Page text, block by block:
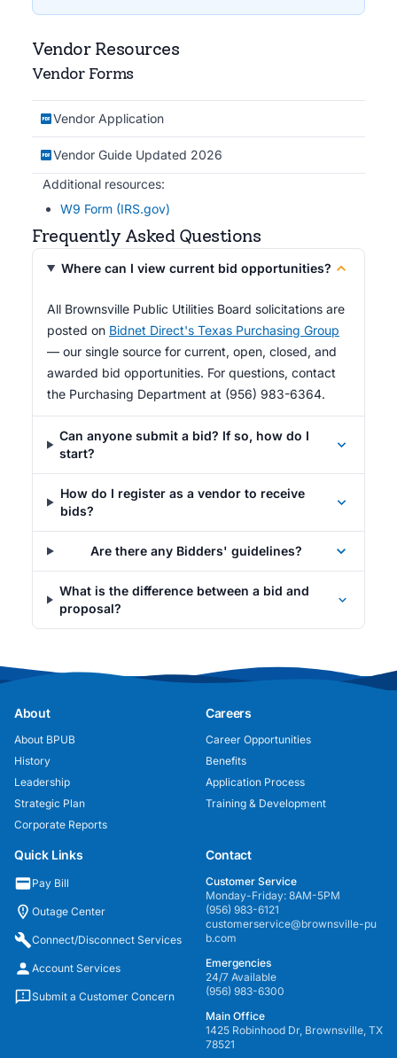
Vendor Resources
Vendor Forms
Vendor Application
Vendor Guide Updated 2026
Additional resources:
W9 Form (IRS.gov)
Frequently Asked Questions
Where can I view current bid opportunities?
All Brownsville Public Utilities Board solicitations are
posted on Bidnet Direct's Texas Purchasing Group
— our single source for current, open, closed, and
awarded bid opportunities. For questions, contact
the Purchasing Department at (956) 983-6364.
Can anyone submit a bid? If so, how do I
start?
How do I register as a vendor to receive
bids?
Are there any Bidders' guidelines?
What is the difference between a bid and
proposal?
About
About BPUB
History
Leadership
Strategic Plan
Corporate Reports
Careers
Career Opportunities
Benefits
Application Process
Training & Development
Quick Links
Pay Bill
Outage Center
Connect/Disconnect Services
Account Services
Submit a Customer Concern
Contact
Customer Service
Monday-Friday: 8AM-5PM
(956) 983-6121
customerservice@brownsville-pu
b.com
Emergencies
24/7 Available
(956) 983-6300
Main Office
1425 Robinhood Dr, Brownsville, TX
78521